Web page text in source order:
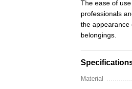
The ease of
professionals
the appearance
belongings.
Material